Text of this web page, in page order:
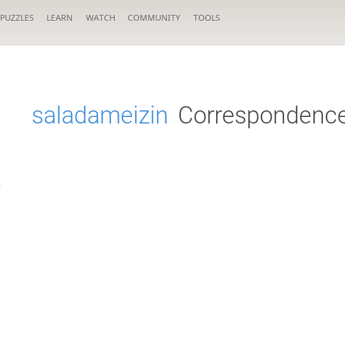
PUZZLES LEARN WATCH COMMUNITY TOOLS
saladameizin